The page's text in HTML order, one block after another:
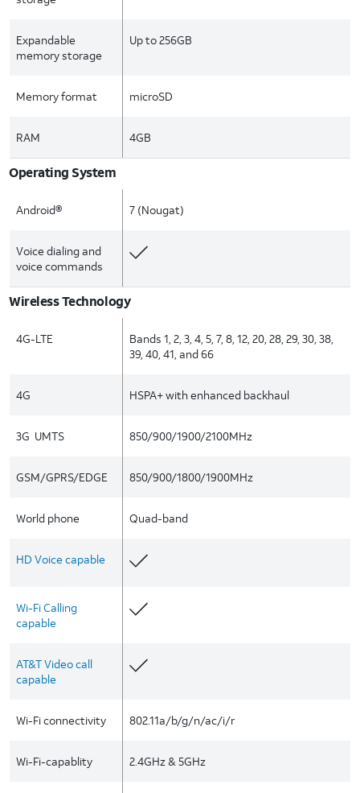
Expandable
memory storage
Up to 256GB
Memory format microSD
RAM 4GB
Operating System
Android® 7 (Nougat)
Voice dialing and
voice commands
Wireless Technology
4G-LTE
Bands 1, 2, 3, 4, 5, 7, 8, 12, 20, 28, 29, 30, 38,
39, 40, 41, and 66
4G HSPA+ with enhanced backhaul
3G  UMTS 850/900/1900/2100MHz
GSM/GPRS/EDGE 850/900/1800/1900MHz
World phone Quad-band
HD Voice capable
Wi-Fi Calling
capable
AT&T Video call
capable
Wi-Fi connectivity 802.11a/b/g/n/ac/i/r
Wi-Fi-capablity 2.4GHz & 5GHz